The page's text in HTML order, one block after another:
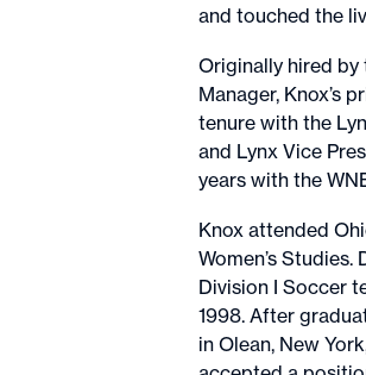
and touched the
Originally hired by
Manager, Knox’s
tenure with the
and Lynx Vice
years with the
Knox attended
Women’s
Division I Soccer
1998. After
in Olean, New